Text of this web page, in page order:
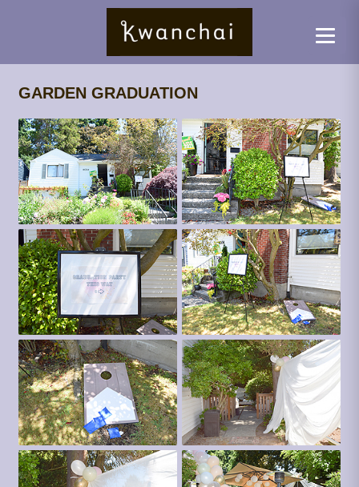
GARDEN GRADUATION